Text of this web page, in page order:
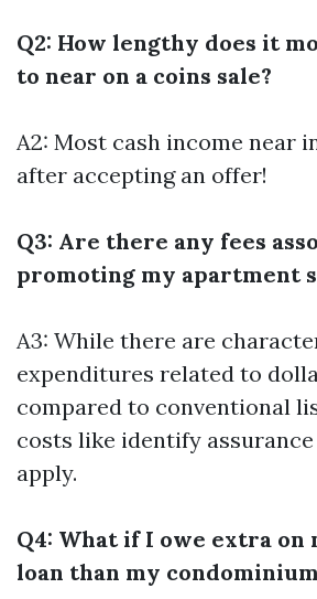
Q2: How lengthy does it
to near on a coins sale?
A2: Most cash income near
after accepting an offer!
Q3: Are there any fees
promoting my apartment
A3: While there are
expenditures related to
compared to conventional
costs like identify
apply.
Q4: What if I owe extra on
loan than my